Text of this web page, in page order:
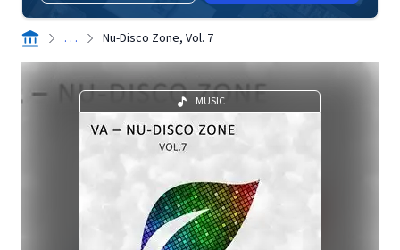
. . . Nu-Disco Zone, Vol. 7
MUSIC